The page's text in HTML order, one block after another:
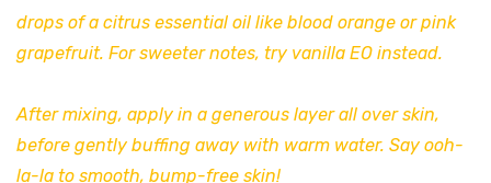
drops of a citrus essential oil like blood orange or pink
grapefruit. For sweeter notes, try vanilla EO instead.
After mixing, apply in a generous layer all over skin,
before gently buffing away with warm water. Say ooh-
la-la to smooth, bump-free skin!